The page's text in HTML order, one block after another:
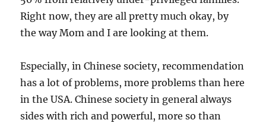
Right now, they are all pretty much okay, by
the way Mom and I are looking at them.
Especially, in Chinese society, recommendation
has a lot of problems, more problems than here
in the USA. Chinese society in general always
sides with rich and powerful, more so than